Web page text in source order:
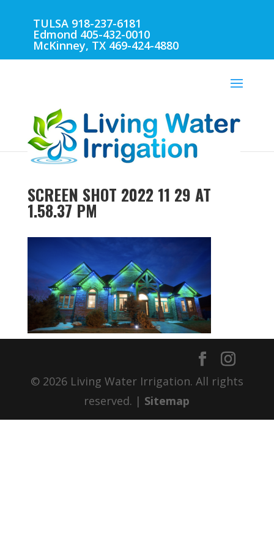
TULSA 918-237-6181
Edmond 405-432-0010
McKinney, TX 469-424-4880
SCREEN SHOT 2022 11 29 AT
1.58.37 PM
© 2026 Living Water Irrigation. All rights
reserved. | Sitemap